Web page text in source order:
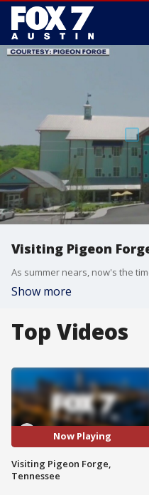
Visiting Pigeon
Show more
Top Videos
Now Playing
Visiting Pigeon Forge,
Tennessee